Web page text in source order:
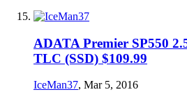
ADATA Premier SP550
TLC (SSD) $109.99
IceMan37, Mar 5, 2016